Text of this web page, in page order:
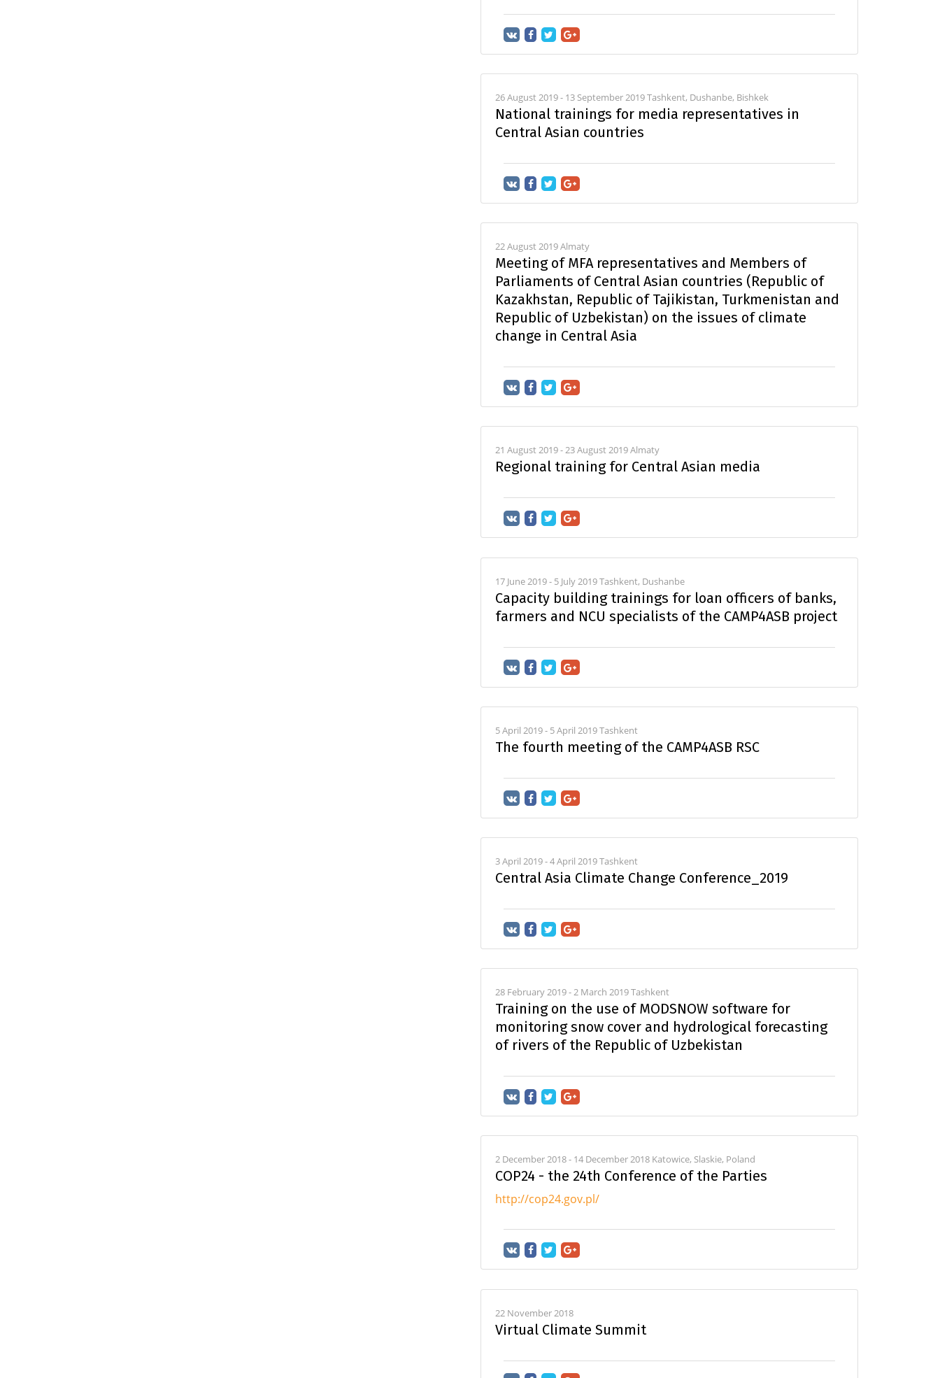
26 August 2019 - 13 September 2019 Tashkent, Dushanbe, Bishkek
National trainings for media representatives in
Central Asian countries
22 August 2019 Almaty
Meeting of MFA representatives and Members of
Parliaments of Central Asian countries (Republic of
Kazakhstan, Republic of Tajikistan, Turkmenistan and
Republic of Uzbekistan) on the issues of climate
change in Central Asia
21 August 2019 - 23 August 2019 Almaty
Regional training for Central Asian media
17 June 2019 - 5 July 2019 Tashkent, Dushanbe
Capacity building trainings for loan officers of banks,
farmers and NCU specialists of the CAMP4ASB project
5 April 2019 - 5 April 2019 Tashkent
The fourth meeting of the CAMP4ASB RSC
3 April 2019 - 4 April 2019 Tashkent
Central Asia Climate Change Conference_2019
28 February 2019 - 2 March 2019 Tashkent
Training on the use of MODSNOW software for
monitoring snow cover and hydrological forecasting
of rivers of the Republic of Uzbekistan
2 December 2018 - 14 December 2018 Katowice, Slaskie, Poland
COP24 - the 24th Conference of the Parties
http://cop24.gov.pl/
22 November 2018
Virtual Climate Summit